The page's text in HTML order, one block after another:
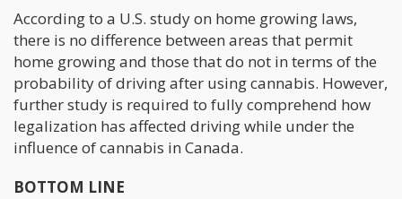
According to a U.S. study on home growing laws,
there is no difference between areas that permit
home growing and those that do not in terms of the
probability of driving after using cannabis. However,
further study is required to fully comprehend how
legalization has affected driving while under the
influence of cannabis in Canada.
BOTTOM LINE